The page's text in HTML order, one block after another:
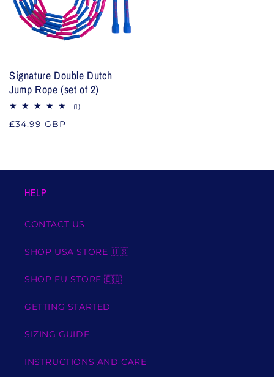
Signature Double Dutch
Jump Rope (set of 2)
(1)1
Regular
£34.99 GBP
HELP
CONTACT US
SHOP USA STORE 🇺🇸
SHOP EU STORE 🇪🇺
GETTING STARTED
SIZING GUIDE
INSTRUCTIONS AND CARE